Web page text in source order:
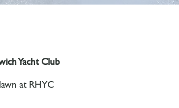
Yacht Club
at RHYC